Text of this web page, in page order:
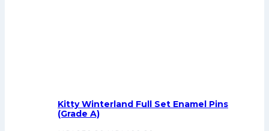
Kitty Winterland Full Set Enamel Pins
(Grade A)